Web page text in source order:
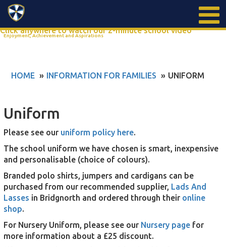
Enjoyment, Achievement and Aspirations
Search
Click anywhere to watch our 2-minute school video
HOME INFORMATION FOR FAMILIES UNIFORM
Uniform
Please see our uniform policy here.
The school uniform we have chosen is smart, inexpensive
and personalisable (choice of colours).
Branded polo shirts, jumpers and cardigans can be
purchased from our recommended supplier, Lads And
Lasses in Bridgnorth and ordered through their online
shop.
For Nursery Uniform, please see our Nursery page for
more information about a £25 discount.